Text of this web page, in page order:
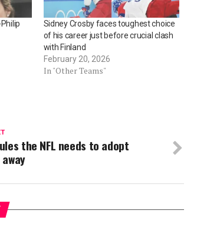
Sidney Crosby faces toughest choice
of his career just before crucial clash
with Finland
February 20, 2026
In "Other Teams"
the NFL needs to adopt